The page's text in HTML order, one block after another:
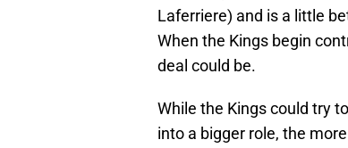
Laferriere) and is a little
When the Kings begin
deal could be.
While the Kings could try
into a bigger role, the